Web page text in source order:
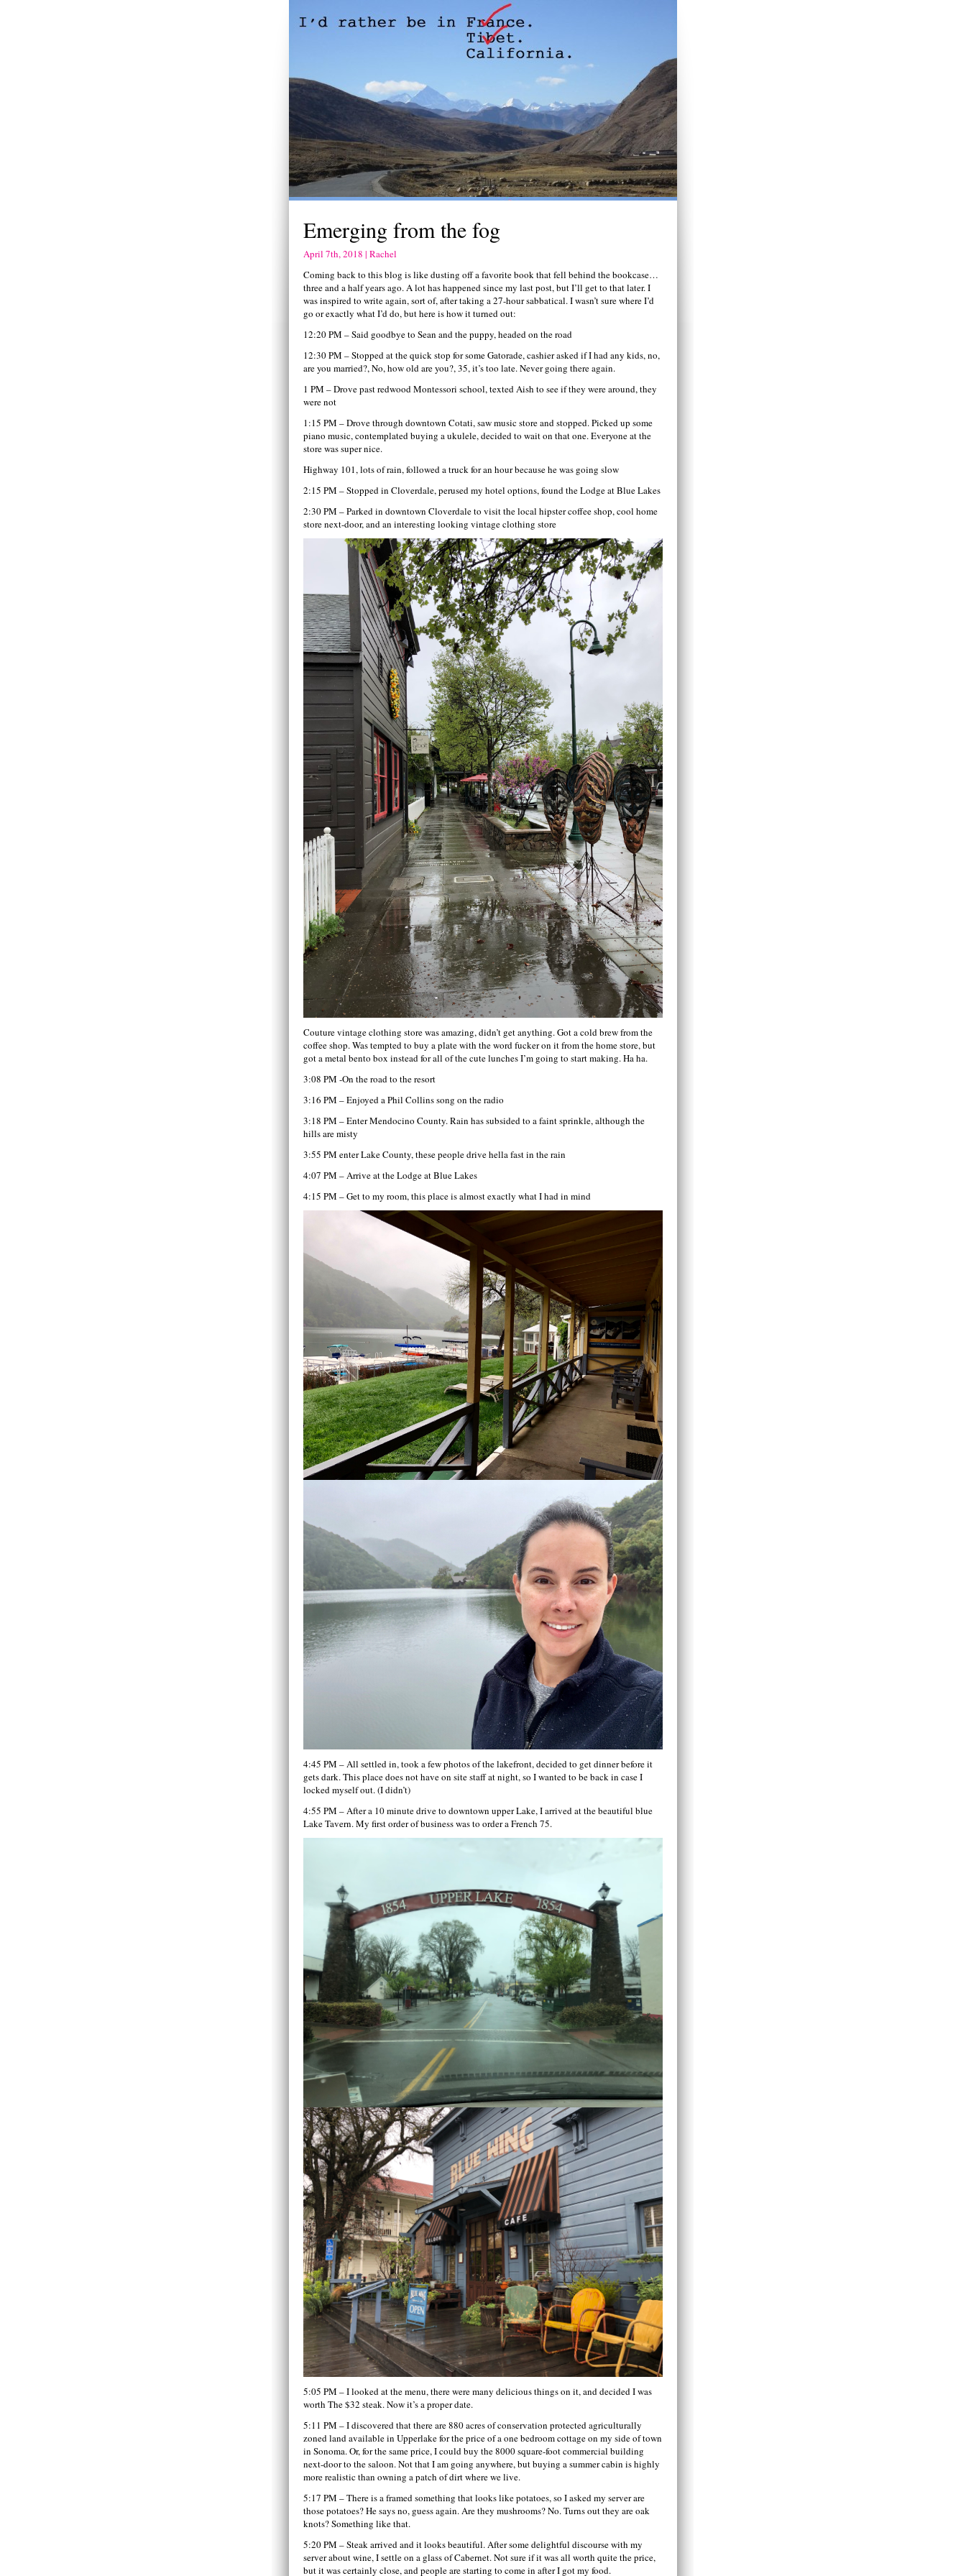
Emerging from the fog
April 7th, 2018 | Rachel
Coming back to this blog is like dusting off a favorite book that fell behind the bookcase…
three and a half years ago. A lot has happened since my last post, but I’ll get to that later. I
was inspired to write again, sort of, after taking a 27-hour sabbatical. I wasn’t sure where I’d
go or exactly what I’d do, but here is how it turned out:
12:20 PM – Said goodbye to Sean and the puppy, headed on the road
12:30 PM – Stopped at the quick stop for some Gatorade, cashier asked if I had any kids, no,
are you married?, No, how old are you?, 35, it’s too late. Never going there again.
1 PM – Drove past redwood Montessori school, texted Aish to see if they were around, they
were not
1:15 PM – Drove through downtown Cotati, saw music store and stopped. Picked up some
piano music, contemplated buying a ukulele, decided to wait on that one. Everyone at the
store was super nice.
Highway 101, lots of rain, followed a truck for an hour because he was going slow
2:15 PM – Stopped in Cloverdale, perused my hotel options, found the Lodge at Blue Lakes
2:30 PM – Parked in downtown Cloverdale to visit the local hipster coffee shop, cool home
store next-door, and an interesting looking vintage clothing store
Couture vintage clothing store was amazing, didn’t get anything. Got a cold brew from the
coffee shop. Was tempted to buy a plate with the word fucker on it from the home store, but
got a metal bento box instead for all of the cute lunches I’m going to start making. Ha ha.
3:08 PM -On the road to the resort
3:16 PM – Enjoyed a Phil Collins song on the radio
3:18 PM – Enter Mendocino County. Rain has subsided to a faint sprinkle, although the
hills are misty
3:55 PM enter Lake County, these people drive hella fast in the rain
4:07 PM – Arrive at the Lodge at Blue Lakes
4:15 PM – Get to my room, this place is almost exactly what I had in mind
4:45 PM – All settled in, took a few photos of the lakefront, decided to get dinner before it
gets dark. This place does not have on site staff at night, so I wanted to be back in case I
locked myself out. (I didn’t)
4:55 PM – After a 10 minute drive to downtown upper Lake, I arrived at the beautiful blue
Lake Tavern. My first order of business was to order a French 75.
5:05 PM – I looked at the menu, there were many delicious things on it, and decided I was
worth The $32 steak. Now it’s a proper date.
5:11 PM – I discovered that there are 880 acres of conservation protected agriculturally
zoned land available in Upperlake for the price of a one bedroom cottage on my side of town
in Sonoma. Or, for the same price, I could buy the 8000 square-foot commercial building
next-door to the saloon. Not that I am going anywhere, but buying a summer cabin is highly
more realistic than owning a patch of dirt where we live.
5:17 PM – There is a framed something that looks like potatoes, so I asked my server are
those potatoes? He says no, guess again. Are they mushrooms? No. Turns out they are oak
knots? Something like that.
5:20 PM – Steak arrived and it looks beautiful. After some delightful discourse with my
server about wine, I settle on a glass of Cabernet. Not sure if it was all worth quite the price,
but it was certainly close, and people are starting to come in after I got my food.